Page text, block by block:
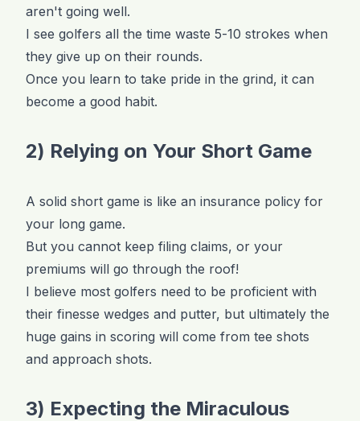
aren't going well.
I see golfers all the time waste 5-10 strokes when
they give up on their rounds.
Once you learn to take pride in the grind, it can
become a good habit.
2) Relying on Your Short Game
A solid short game is like an insurance policy for
your long game.
But you cannot keep filing claims, or your
premiums will go through the roof!
I believe most golfers need to be proficient with
their finesse wedges and putter, but ultimately the
huge gains in scoring will come from tee shots
and approach shots.
3) Expecting the Miraculous